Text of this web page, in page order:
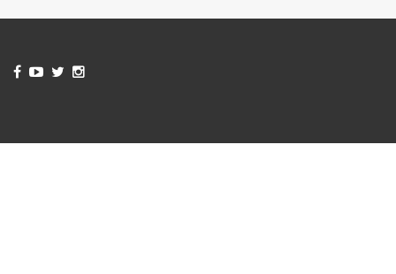
   